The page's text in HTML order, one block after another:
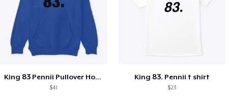
King 83 Pennii Pullover Hoodie
$41
King 83. Pennii t shirt
$23